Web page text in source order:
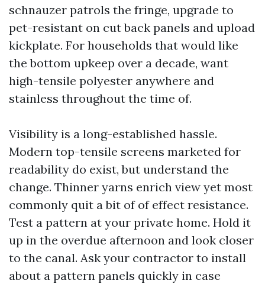
schnauzer patrols the fringe, upgrade to
pet-resistant on cut back panels and upload
kickplate. For households that would like
the bottom upkeep over a decade, want
high-tensile polyester anywhere and
stainless throughout the time of.
Visibility is a long-established hassle.
Modern top-tensile screens marketed for
readability do exist, but understand the
change. Thinner yarns enrich view yet most
commonly quit a bit of of effect resistance.
Test a pattern at your private home. Hold it
up in the overdue afternoon and look closer
to the canal. Ask your contractor to install
about a pattern panels quickly in case